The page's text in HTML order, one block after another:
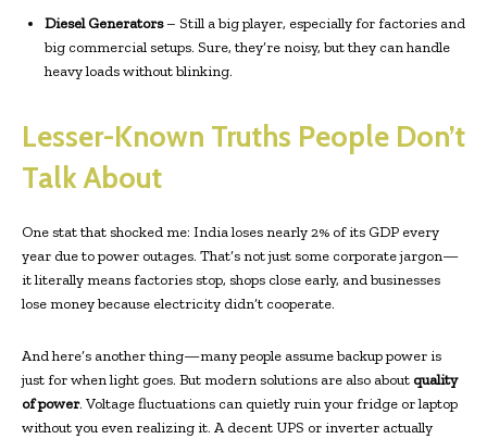
Diesel Generators– Still a big player, especially for factories and
big commercial setups. Sure, they’re noisy, but they can handle
heavy loads without blinking.
Lesser-Known Truths People Don’t
Talk About
One stat that shocked me: India loses nearly 2% of its GDP every
year due to power outages. That’s not just some corporate jargon—
it literally means factories stop, shops close early, and businesses
lose money because electricity didn’t cooperate.
And here’s another thing—many people assume backup power is
just for when light goes. But modern solutions are also about quality
of power. Voltage fluctuations can quietly ruin your fridge or laptop
without you even realizing it. A decent UPS or inverter actually